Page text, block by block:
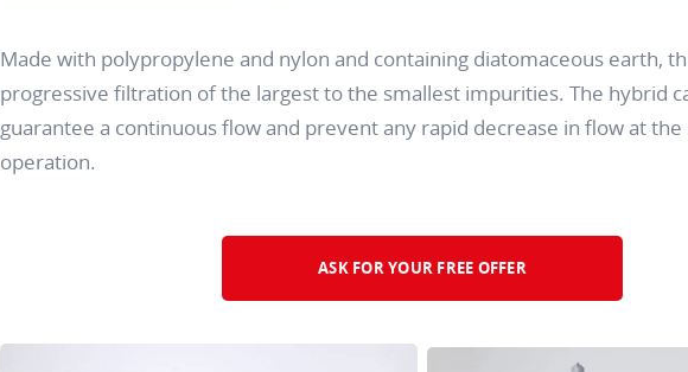
Made with polypropylene and nylon and containing diatomaceous earth,
progressive filtration of the largest to the smallest impurities. The hybrid
guarantee a continuous flow and prevent any rapid decrease in flow at
operation.
ASK FOR YOUR FREE OFFER